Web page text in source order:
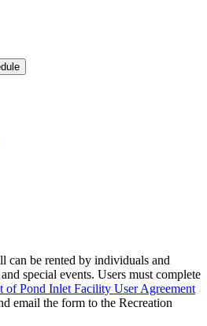
can be rented by individuals and
special events. Users must complete
of Pond Inlet Facility User Agreement
email the form to the Recreation